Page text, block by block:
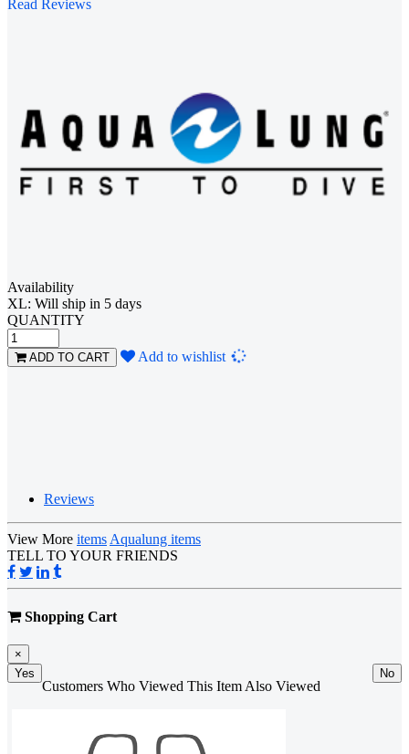
Read Reviews
Availability
XL: Will ship in 5 days
QUANTITY
ADD TO CART Add to wishlist
Reviews
View More items Aqualung items
TELL TO YOUR FRIENDS
Shopping Cart
×
Yes
No
Customers Who Viewed This Item Also Viewed